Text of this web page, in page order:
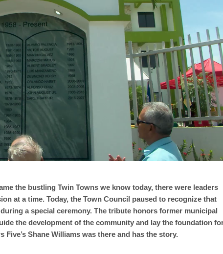
the bustling Twin Towns we know today, there were leaders
at a time. Today, the Town Council paused to recognize that
a special ceremony. The tribute honors former municipal
the development of the community and lay the foundation
Five’s Shane Williams was there and has the story.